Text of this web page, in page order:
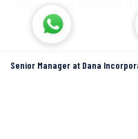
Senior Manager at Dana